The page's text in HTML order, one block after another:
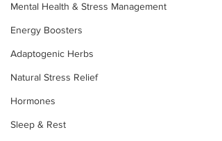
Mental Health & Stress Management
Energy Boosters
Adaptogenic Herbs
Natural Stress Relief
Hormones
Sleep & Rest